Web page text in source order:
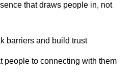
that draws people in, not
barriers and build trust
people to connecting with them